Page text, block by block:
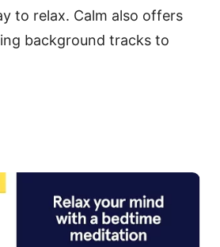
to relax. Calm also offers
background tracks to